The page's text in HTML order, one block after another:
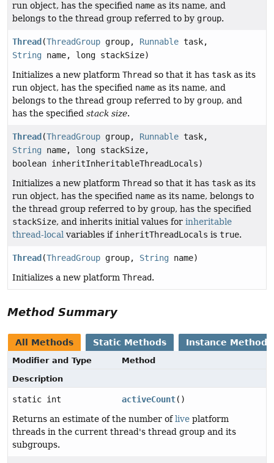
run object, has the specified name as its name, and
belongs to the thread group referred to by group.
Thread (ThreadGroup group, Runnable task,
String name, long stackSize)
Initializes a new platform Thread so that it has task as its
run object, has the specified name as its name, and
belongs to the thread group referred to by group, and
has the specified stack size.
Thread (ThreadGroup group, Runnable task,
String name, long stackSize,
boolean inheritInheritableThreadLocals)
Initializes a new platform Thread so that it has task as its
run object, has the specified name as its name, belongs to
the thread group referred to by group, has the specified
stackSize, and inherits initial values for inheritable
thread-local variables if inheritThreadLocals is true.
Thread (ThreadGroup group, String name)
Initializes a new platform Thread.
Method Summary
All Methods Static Methods Instance Methods
Modifier and Type
Method
Description
static int activeCount()
Returns an estimate of the number oflive platform
threads in the current thread's thread group and its
subgroups.